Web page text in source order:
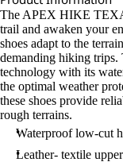
The APEX HIKE
trail and awaken your
shoes adapt to the
demanding hiking
technology with its
the optimal weather
these shoes provide
rough terrains.
Waterproof low-cut
Leather- textile